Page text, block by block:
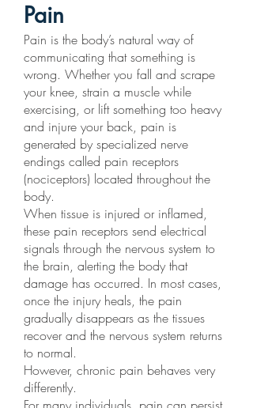
Pain
Pain is the body’s natural way of
communicating that something is
wrong. Whether you fall and scrape
your knee, strain a muscle while
exercising, or lift something too heavy
and injure your back, pain is
generated by specialized nerve
endings called pain receptors
(nociceptors) located throughout the
body.
When tissue is injured or inflamed,
these pain receptors send electrical
signals through the nervous system to
the brain, alerting the body that
damage has occurred. In most cases,
once the injury heals, the pain
gradually disappears as the tissues
recover and the nervous system returns
to normal.
However, chronic pain behaves very
differently.